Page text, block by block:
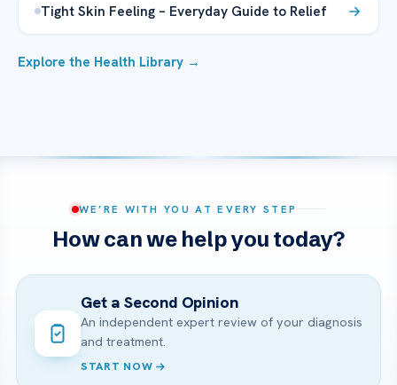
Tight Skin Feeling – Everyday Guide to Relief
Explore the Health Library →
WE’RE WITH YOU AT EVERY STEP
How can we help you today?
Get a Second Opinion
An independent expert review of your diagnosis
and treatment.
START NOW